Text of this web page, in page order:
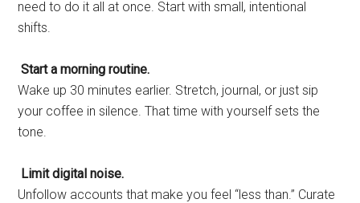
need to do it all at once. Start with small, intentional
shifts.
Start a morning routine.
Wake up 30 minutes earlier. Stretch, journal, or just sip
your coffee in silence. That time with yourself sets the
tone.
Limit digital noise.
Unfollow accounts that make you feel “less than.” Curate